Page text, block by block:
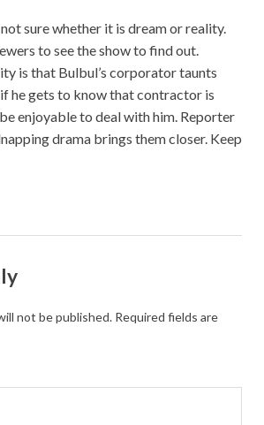
sure whether it is dream or reality.
to see the show to find out.
is that Bulbul’s corporator taunts
he gets to know that contractor is
enjoyable to deal with him. Reporter
drama brings them closer. Keep
not be published. Required fields are